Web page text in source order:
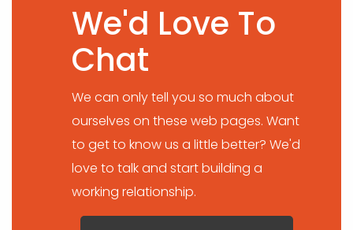
We'd Love To
Chat
We can only tell you so much about
ourselves on these web pages. Want
to get to know us a little better? We'd
love to talk and start building a
working relationship.